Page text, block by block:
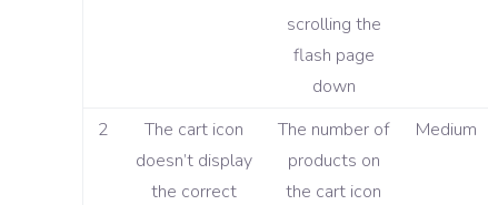
scrolling the
flash page
down
2
The cart icon
doesn’t display
the correct
The number of
products on
the cart icon
Medium